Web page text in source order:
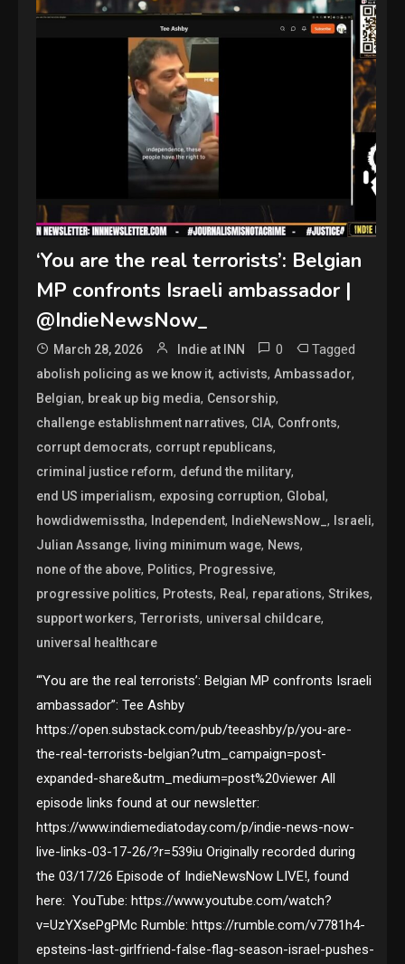
‘You are the real terrorists’: Belgian
MP confronts Israeli ambassador |
@IndieNewsNow_
March 28, 2026 Indie at INN 0 Tagged
abolish policing as we know it, activists,Ambassador,
Belgian, break up big media, Censorship,
challenge establishment narratives, CIA, Confronts,
corrupt democrats, corrupt republicans,
criminal justice reform, defund the military,
end US imperialism, exposing corruption, Global,
howdidwemisstha, Independent, IndieNewsNow_, Israeli,
Julian Assange, living minimum wage, News,
none of the above, Politics, Progressive,
progressive politics, Protests, Real, reparations,Strikes,
support workers,Terrorists, universal childcare,
universal healthcare
“‘You are the real terrorists’: Belgian MP confronts Israeli
ambassador”: Tee Ashby
https://open.substack.com/pub/teeashby/p/you-are-
the-real-terrorists-belgian?utm_campaign=post-
expanded-share&utm_medium=post%20viewer All
episode links found at our newsletter:
https://www.indiemediatoday.com/p/indie-news-now-
live-links-03-17-26/?r=539iu Originally recorded during
the 03/17/26 Episode of IndieNewsNow LIVE!, found
here: YouTube: https://www.youtube.com/watch?
v=UzYXsePgPMc Rumble: https://rumble.com/v7781h4-
epsteins-last-girlfriend-false-flag-season-israel-pushes-